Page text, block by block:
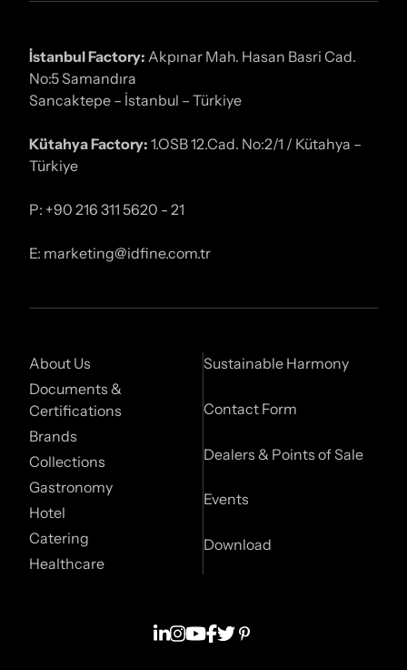
İstanbul Factory: Akpınar Mah. Hasan Basri Cad.
No:5 Samandıra
Sancaktepe – İstanbul – Türkiye
Kütahya Factory: 1.OSB 12.Cad. No:2/1 / Kütahya –
Türkiye
P: +90 216 311 5620 - 21
E: marketing@idfine.com.tr
About Us
Documents &
Certifications
Brands
Collections
Gastronomy
Hotel
Catering
Healthcare
Sustainable Harmony
Contact Form
Dealers & Points of Sale
Events
Download